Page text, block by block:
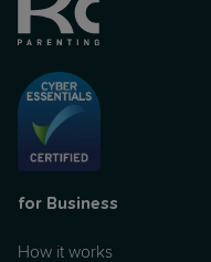
for Business
How it works